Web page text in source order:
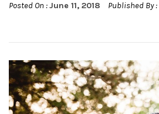
Posted On :June 11, 2018 Published By :